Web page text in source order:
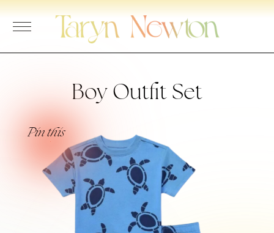
Skip
Boy Outfit Set
Pin this